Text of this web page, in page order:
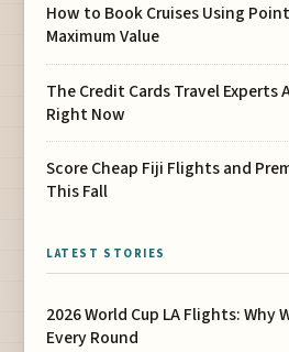
How to Book Cruises Using
Maximum Value
The Credit Cards Travel Experts
Right Now
Score Cheap Fiji Flights and
This Fall
LATEST STORIES
2026 World Cup LA Flights: Why
Every Round